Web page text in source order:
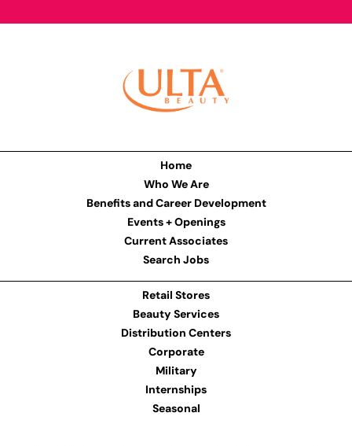
Home
Who We Are
Benefits and Career Development
Events + Openings
Current Associates
Search Jobs
Retail Stores
Beauty Services
Distribution Centers
Corporate
Military
Internships
Seasonal